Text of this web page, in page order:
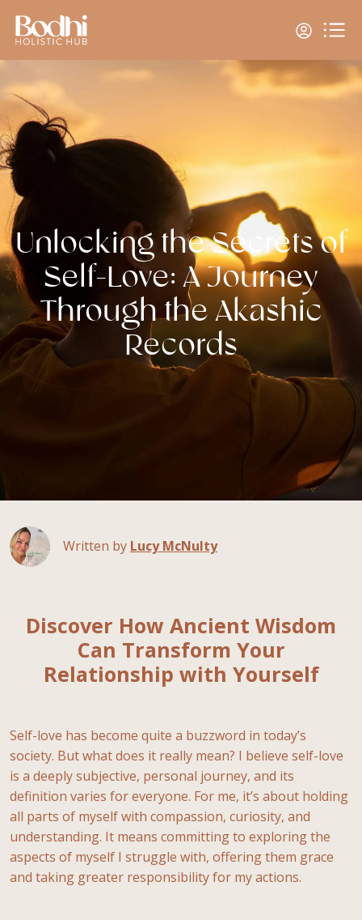
Unlocking the Secrets of
Self-Love: A Journey
Through the Akashic
Records
Written by Lucy McNulty
Discover How Ancient Wisdom
Can Transform Your
Relationship with Yourself
Self-love has become quite a buzzword in today’s
society. But what does it really mean? I believe self-love
is a deeply subjective, personal journey, and its
definition varies for everyone. For me, it’s about holding
all parts of myself with compassion, curiosity, and
understanding. It means committing to exploring the
aspects of myself I struggle with, offering them grace
and taking greater responsibility for my actions.